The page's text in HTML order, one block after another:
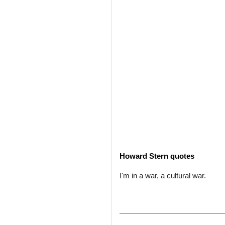
Howard Stern quotes
I'm in a war, a cultural war.